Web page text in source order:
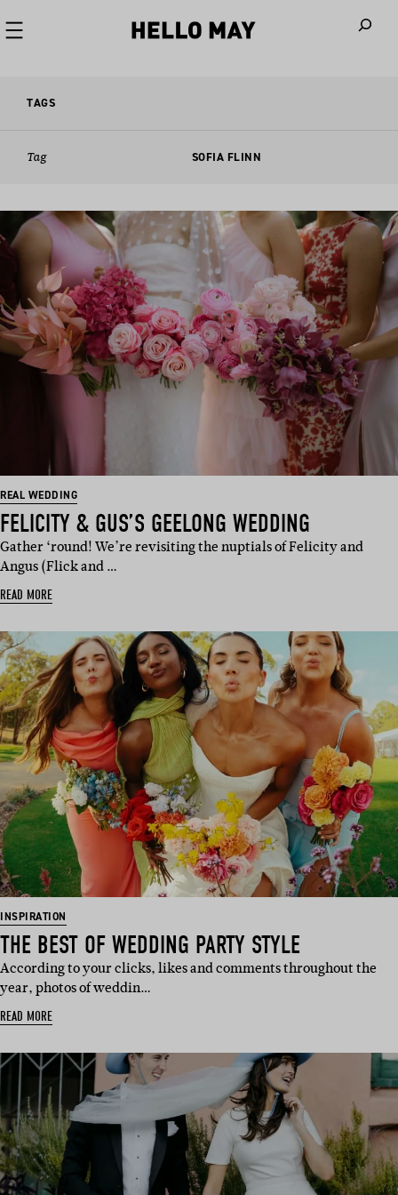
TAGS
Tag SOFIA FLINN
REAL WEDDING
FELICITY & GUS’S GEELONG WEDDING
Gather ‘round! We’re revisiting the nuptials of Felicity and
Angus (Flick and …
READ MORE
INSPIRATION
THE BEST OF WEDDING PARTY STYLE
According to your clicks, likes and comments throughout the
year, photos of weddin…
READ MORE